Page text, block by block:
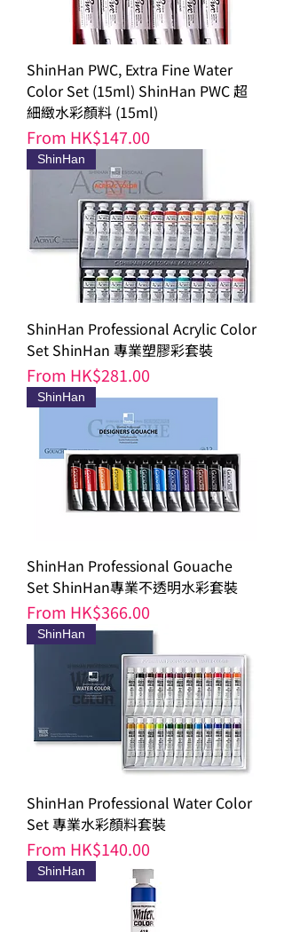
ShinHan PWC, Extra Fine Water
Color Set (15ml) ShinHan PWC 超
細緻水彩顏料 (15ml)
From HK$147.00
Sale Price
ShinHan
ShinHan Professional Acrylic Color
Set ShinHan 專業塑膠彩套裝
From HK$281.00
Sale Price
ShinHan
ShinHan Professional Gouache
Set ShinHan專業不透明水彩套裝
From HK$366.00
Sale Price
ShinHan
ShinHan Professional Water Color
Set 專業水彩顏料套裝
From HK$140.00
Sale Price
ShinHan